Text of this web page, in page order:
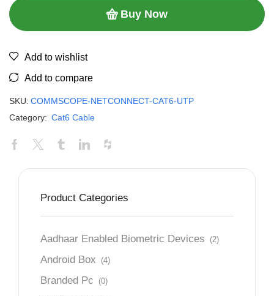
Buy Now
Add to wishlist
Add to compare
SKU: COMMSCOPE-NETCONNECT-CAT6-UTP
Category: Cat6 Cable
Product Categories
Aadhaar Enabled Biometric Devices (2)
Android Box (4)
Branded Pc (0)